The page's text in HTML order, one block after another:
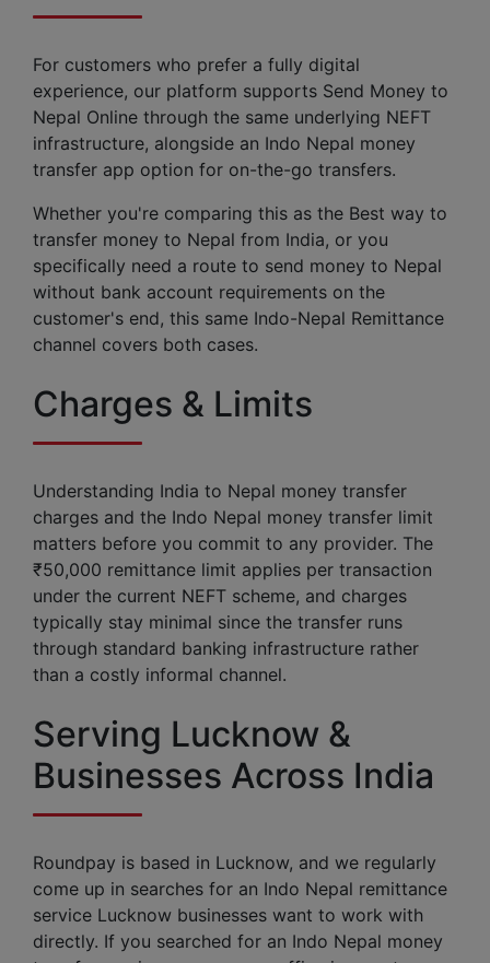
For customers who prefer a fully digital
experience, our platform supports Send Money to
Nepal Online through the same underlying NEFT
infrastructure, alongside an Indo Nepal money
transfer app option for on-the-go transfers.
Whether you're comparing this as the Best way to
transfer money to Nepal from India, or you
specifically need a route to send money to Nepal
without bank account requirements on the
customer's end, this same Indo-Nepal Remittance
channel covers both cases.
Charges & Limits
Understanding India to Nepal money transfer
charges and the Indo Nepal money transfer limit
matters before you commit to any provider. The
₹50,000 remittance limit applies per transaction
under the current NEFT scheme, and charges
typically stay minimal since the transfer runs
through standard banking infrastructure rather
than a costly informal channel.
Serving Lucknow &
Businesses Across India
Roundpay is based in Lucknow, and we regularly
come up in searches for an Indo Nepal remittance
service Lucknow businesses want to work with
directly. If you searched for an Indo Nepal money